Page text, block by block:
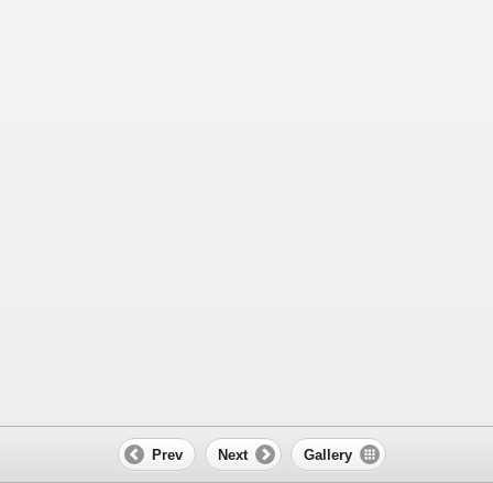
Prev Next Gallery